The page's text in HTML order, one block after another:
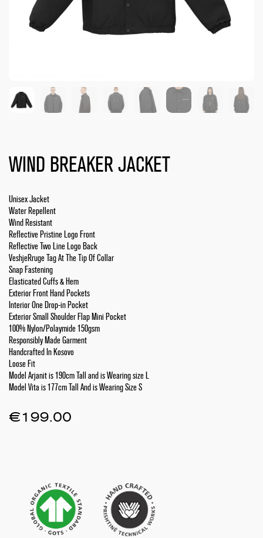
WIND BREAKER JACKET
Unisex Jacket
Water Repellent
Wind Resistant
Reflective Pristine Logo Front
Reflective Two Line Logo Back
VeshjeRruge Tag At The Tip Of Collar
Snap Fastening
Elasticated Cuffs & Hem
Exterior Front Hand Pockets
Interior One Drop-in Pocket
Exterior Small Shoulder Flap Mini Pocket
100% Nylon/Polaymide 150gsm
Responsibly Made Garment
Handcrafted In Kosovo
Loose Fit
Model Arjanit is 190cm Tall and is Wearing size L
Model Vita is 177cm Tall And is Wearing Size S
€199.00